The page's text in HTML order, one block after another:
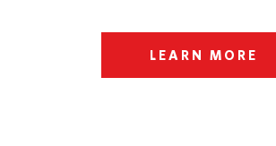
LEARN MORE